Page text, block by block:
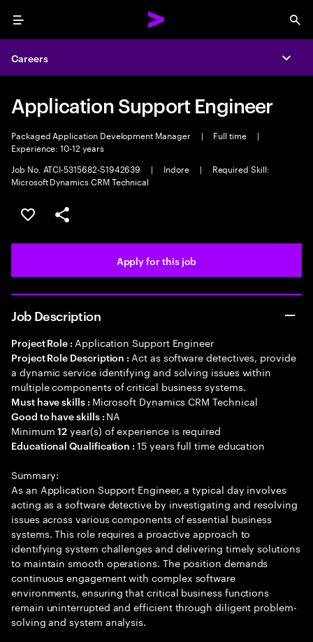
Menu
Careers
Application Support Engineer
Packaged Application Development Manager | Full time
|
Experience: 10-12 years
Job No. ATCI-5315682-S1942639
| Indore |
Required Skill:
Microsoft Dynamics CRM Technical
Save this job
Share this job
Apply for this job
Job Description
Project Role : Application Support Engineer
Project Role Description : Act as software detectives, provide
a dynamic service identifying and solving issues within
multiple components of critical business systems.
Must have skills : Microsoft Dynamics CRM Technical
Good to have skills : NA
Minimum12 year(s) of experience is required
Educational Qualification :15 years full time education
Summary:
As an Application Support Engineer, a typical day involves
acting as a software detective by investigating and resolving
issues across various components of essential business
systems. This role requires a proactive approach to
identifying system challenges and delivering timely solutions
to maintain smooth operations. The position demands
continuous engagement with complex software
environments, ensuring that critical business functions
remain uninterrupted and efficient through diligent problem-
solving and system analysis.